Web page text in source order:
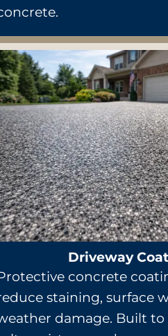
Driveway
concrete
staining, surface
damage. Built to